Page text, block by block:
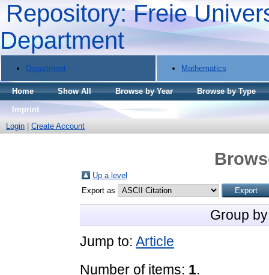
Repository: Freie
Department
Department Mathematics
Home Show All Browse by Year
Browse by Type
Imprint
Login
Create Account
Up a level
Export as
Group
Jump to: Article
Number of items: 1.